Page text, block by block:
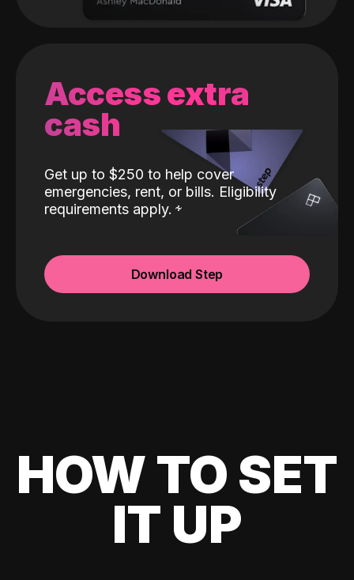
Access extra
cash
Get up to $250 to help cover
emergencies, rent, or bills. Eligibility
requirements apply.
Download Step
HOW TO SET
IT UP